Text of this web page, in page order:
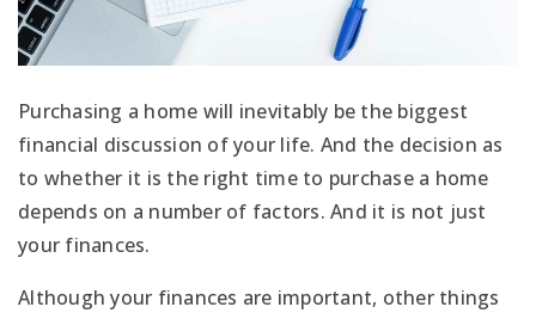
Purchasing a home will inevitably be the biggest
financial discussion of your life. And the decision as
to whether it is the right time to purchase a home
depends on a number of factors. And it is not just
your finances.
Although your finances are important, other things